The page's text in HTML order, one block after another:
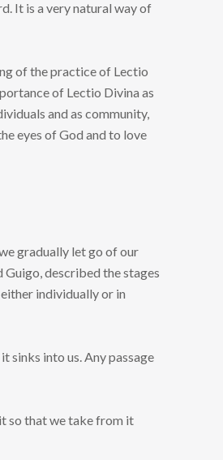
It is a very natural way of
of the practice of Lectio
of Lectio Divina as
and as community,
eyes of God and to love
gradually let go of our
Guigo, described the stages
individually or in
sinks into us. Any passage
so that we take from it